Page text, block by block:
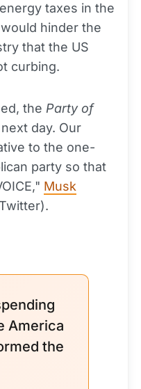
taxes in the
hinder the
that the US
curbing.
the Party of
day. Our
to the one-
party so that
Musk
America
the